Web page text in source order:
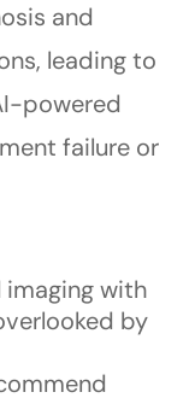
and
leading to
powered
failure or
imaging with
by